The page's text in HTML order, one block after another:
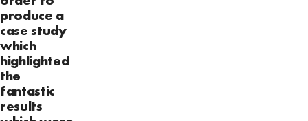
produce a
case study
which
highlighted
the
fantastic
results